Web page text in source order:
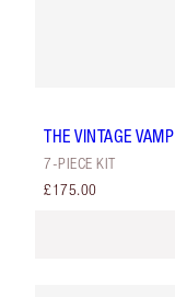
THE VINTAGE VAMP
7-PIECE KIT
£175.00